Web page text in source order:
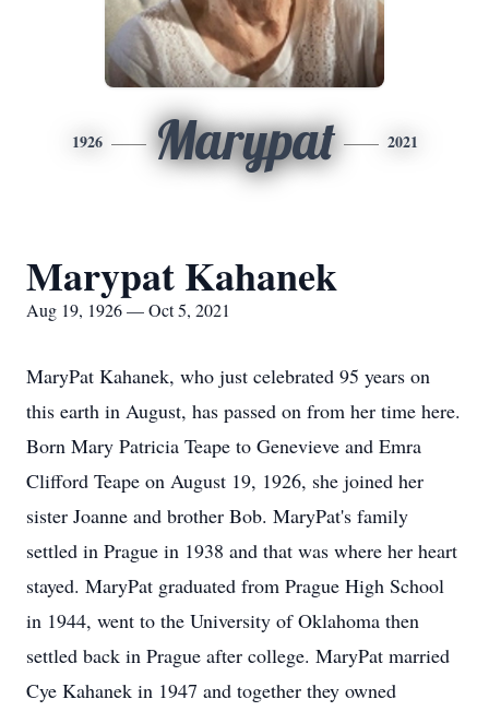
1926 Marypat 2021
Marypat Kahanek
Aug 19, 1926 — Oct 5, 2021
MaryPat Kahanek, who just celebrated 95 years on
this earth in August, has passed on from her time here.
Born Mary Patricia Teape to Genevieve and Emra
Clifford Teape on August 19, 1926, she joined her
sister Joanne and brother Bob. MaryPat's family
settled in Prague in 1938 and that was where her heart
stayed. MaryPat graduated from Prague High School
in 1944, went to the University of Oklahoma then
settled back in Prague after college. MaryPat married
Cye Kahanek in 1947 and together they owned